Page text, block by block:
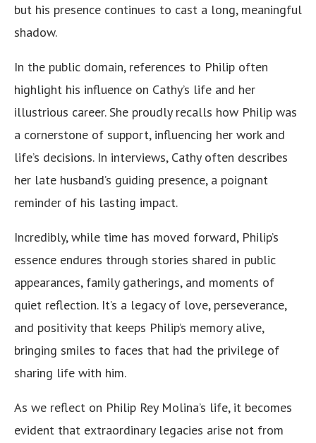
but his presence continues to cast a long, meaningful
shadow.
In the public domain, references to Philip often
highlight his influence on Cathy’s life and her
illustrious career. She proudly recalls how Philip was
a cornerstone of support, influencing her work and
life’s decisions. In interviews, Cathy often describes
her late husband’s guiding presence, a poignant
reminder of his lasting impact.
Incredibly, while time has moved forward, Philip’s
essence endures through stories shared in public
appearances, family gatherings, and moments of
quiet reflection. It’s a legacy of love, perseverance,
and positivity that keeps Philip’s memory alive,
bringing smiles to faces that had the privilege of
sharing life with him.
As we reflect on Philip Rey Molina’s life, it becomes
evident that extraordinary legacies arise not from